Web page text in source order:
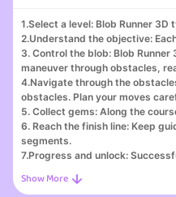
1.Select a level: Blob Runner
2.Understand the objective:
3. Control the blob: Blob
maneuver through obstacles,
4.Navigate through the
obstacles. Plan your moves
5. Collect gems: Along the
6. Reach the finish line: Keep
segments.
7.Progress and unlock:
times.